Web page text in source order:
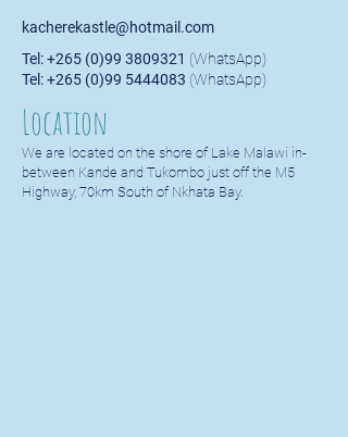
kacherekastle@hotmail.com
Tel:+265 (0)99 3809321 (WhatsApp)
Tel:+265 (0)99 5444083 (WhatsApp)
Location
We are located on the shore of Lake Malawi in-
between Kande and Tukombo just off the M5
Highway, 70km South of Nkhata Bay.